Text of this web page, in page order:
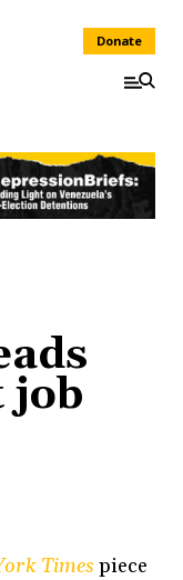
Donate
job
Times piece